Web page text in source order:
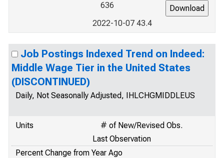
636
2022-10-07 43.4
Job Postings Indexed Trend on Indeed:
Middle Wage Tier in the United States
(DISCONTINUED)
Daily, Not Seasonally Adjusted, IHLCHGMIDDLEUS
Units
# of New/Revised Obs.
Last Observation
Percent Change from Year Ago